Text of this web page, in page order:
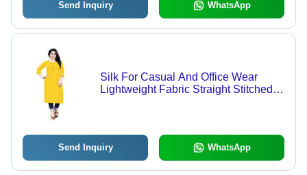
Send Inquiry WhatsApp
Silk For Casual And Office Wear
Lightweight Fabric Straight Stitched
Send Inquiry WhatsApp